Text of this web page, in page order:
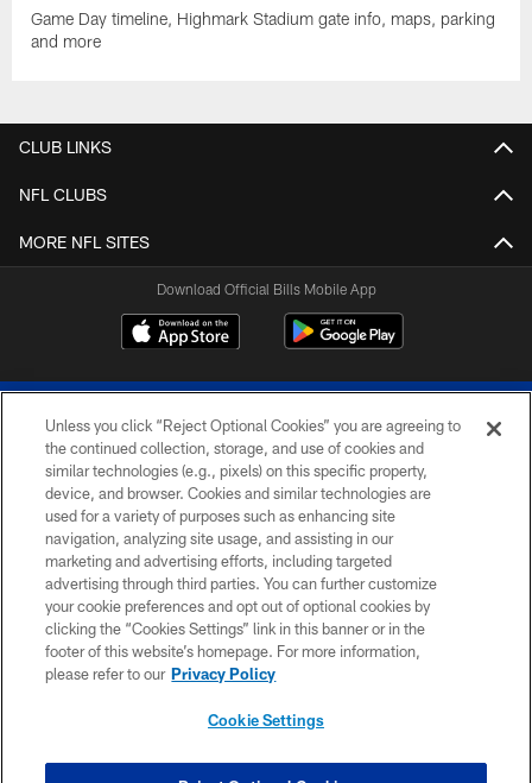
Game Day timeline, Highmark Stadium gate info, maps, parking
and more
CLUB LINKS
NFL CLUBS
MORE NFL SITES
Download Official Bills Mobile App
© 2026 The Buffalo Bills. All rights reserved
PRIVACY POLICY
ACCESSIBILITY
SITE MAP
TERMS & CONDITIONS OF USE
Unless you click “Reject Optional Cookies” you are agreeing to
the continued collection, storage, and use of cookies and
similar technologies (e.g., pixels) on this specific property,
device, and browser. Cookies and similar technologies are
used for a variety of purposes such as enhancing site
navigation, analyzing site usage, and assisting in our
marketing and advertising efforts, including targeted
advertising through third parties. You can further customize
your cookie preferences and opt out of optional cookies by
clicking the “Cookies Settings” link in this banner or in the
footer of this website’s homepage. For more information,
please refer to our Privacy Policy
Cookie Settings